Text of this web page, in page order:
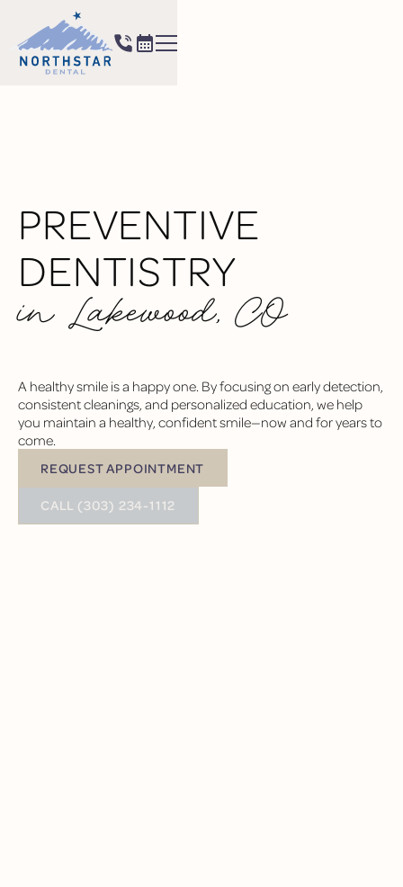
PREVENTIVE
DENTISTRY
in Lakewood, CO
A healthy smile is a happy one. By focusing on early detection,
consistent cleanings, and personalized education, we help
you maintain a healthy, confident smile—now and for years to
come.
Request Appointment
REQUEST APPOINTMENT
CALL (303) 234-1112